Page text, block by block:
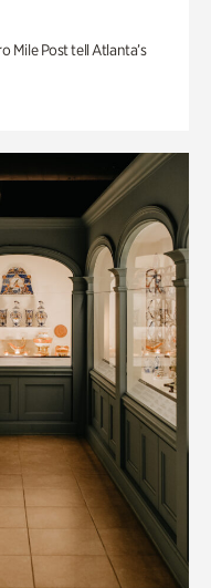
Mile Post tell Atlanta’s